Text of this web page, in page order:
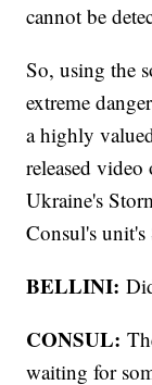
cannot be
So, using the
extreme
a highly
released
Ukraine's
Consul's unit's
BELLINI:
CONSUL:
waiting for